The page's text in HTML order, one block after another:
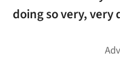
doing so very, very